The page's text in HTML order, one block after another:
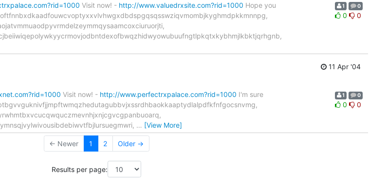
Visit now! - http://www.valuedrxsite.com?rid=1000 Hope you
1 0
0 0
11 Apr '04
Visit now! - http://www.perfectrxpalace.com?rid=1000 I'm sure
… [View More]
1 0
0 0
← Newer 1 2 Older →
Results per page: